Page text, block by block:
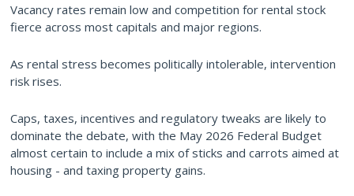
Vacancy rates remain low and competition for rental stock
fierce across most capitals and major regions.
As rental stress becomes politically intolerable, intervention
risk rises.
Caps, taxes, incentives and regulatory tweaks are likely to
dominate the debate, with the May 2026 Federal Budget
almost certain to include a mix of sticks and carrots aimed at
housing - and taxing property gains.